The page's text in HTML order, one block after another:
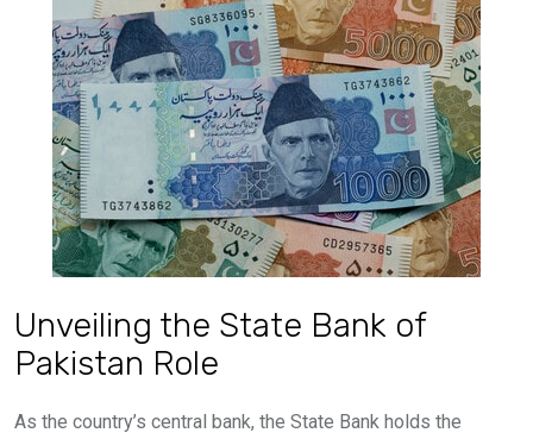
Unveiling the State Bank of
Pakistan Role
As the country’s central bank, the State Bank holds the